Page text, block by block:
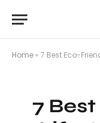
Home » 7 Best Eco-
7